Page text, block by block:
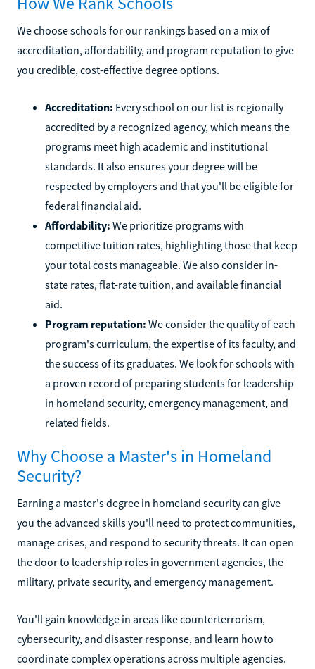
We choose schools for our rankings based on a mix of
accreditation, affordability, and program reputation to give
you credible, cost-effective degree options.
Accreditation: Every school on our list is regionally
accredited by a recognized agency, which means the
programs meet high academic and institutional
standards. It also ensures your degree will be
respected by employers and that you'll be eligible for
federal financial aid.
Affordability: We prioritize programs with
competitive tuition rates, highlighting those that keep
your total costs manageable. We also consider in-
state rates, flat-rate tuition, and available financial
aid.
Program reputation: We consider the quality of each
program's curriculum, the expertise of its faculty, and
the success of its graduates. We look for schools with
a proven record of preparing students for leadership
in homeland security, emergency management, and
related fields.
Why Choose a Master's in Homeland
Security?
Earning a master's degree in homeland security can give
you the advanced skills you'll need to protect communities,
manage crises, and respond to security threats. It can open
the door to leadership roles in government agencies, the
military, private security, and emergency management.
You'll gain knowledge in areas like counterterrorism,
cybersecurity, and disaster response, and learn how to
coordinate complex operations across multiple agencies.